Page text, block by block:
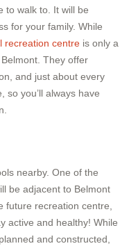
to walk to. It will be
for your family. While
recreation centre is only a
They offer
and just about every
so you’ll always have
nearby. One of the
be adjacent to Belmont
future recreation centre,
active and healthy! While
and constructed,